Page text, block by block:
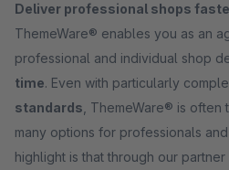
Deliver professional shops
ThemeWare® enables you as an
professional and individual shop
time. Even with particularly
standards , ThemeWare® is
many options for professionals
highlight is that through our